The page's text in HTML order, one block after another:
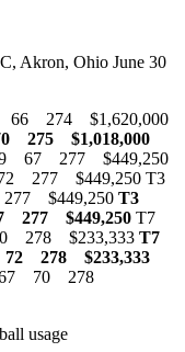
Akron, Ohio June 30
274 $1,620,000
275 $1,018,000
67 277 $449,250
277 $449,250 T3
$449,250 T3
277 $449,250 T7
278 $233,333 T7
278 $233,333
67 70 278
usage